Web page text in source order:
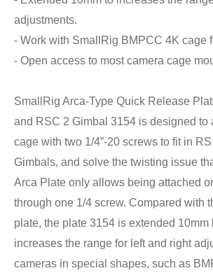
adjustments.
- Work with SmallRig BMPCC 4K cage
- Open access to most camera cage
SmallRig Arca-Type Quick Release
and RSC 2 Gimbal 3154 is designed to
cage with two 1/4”-20 screws to fit in
Gimbals, and solve the twisting issue
Arca Plate only allows being attached
through one 1/4 screw. Compared with
plate, the plate 3154 is extended 10mm
increases the range for left and right
cameras in special shapes, such as